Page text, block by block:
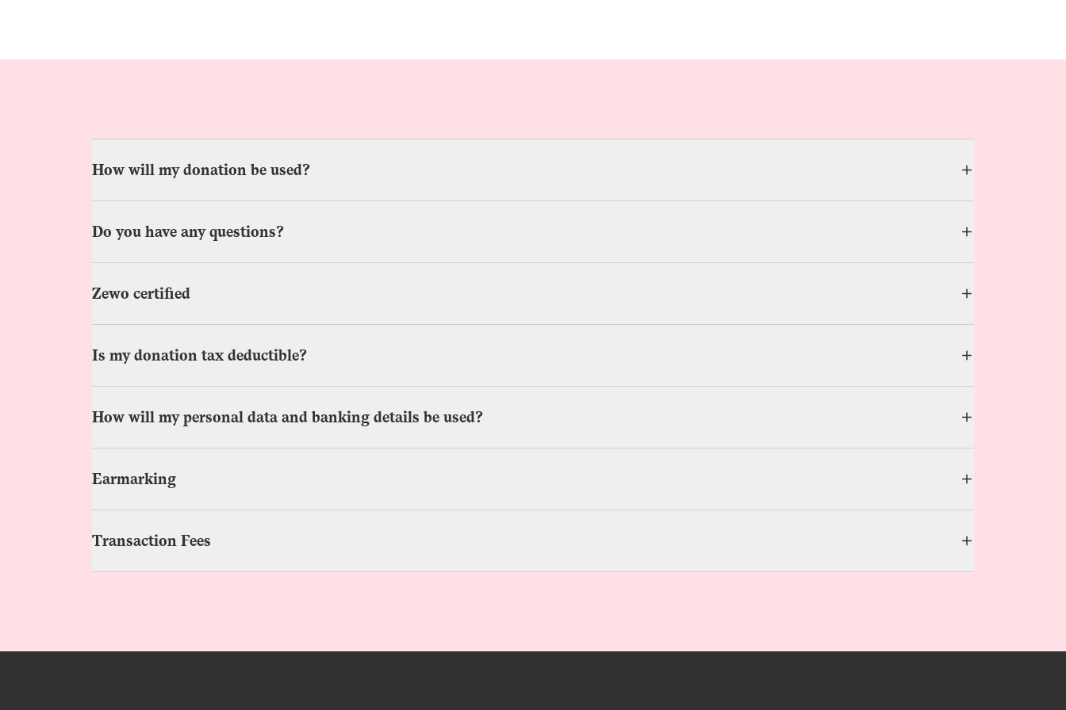
How will my donation be used?
Do you have any questions?
Zewo certified
Is my donation tax deductible?
How will my personal data and banking details be used?
Earmarking
Transaction Fees